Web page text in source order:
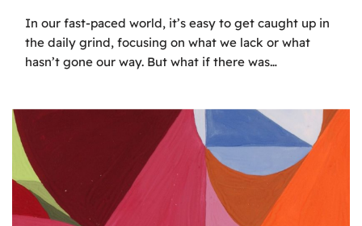
In our fast-paced world, it’s easy to get caught up in
the daily grind, focusing on what we lack or what
hasn’t gone our way. But what if there was…